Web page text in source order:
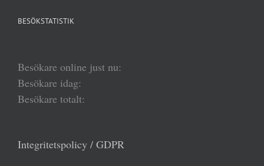
BESÖKSTATISTIK
Besökare online just nu:
Besökare idag:
Besökare totalt:
Integritetspolicy / GDPR